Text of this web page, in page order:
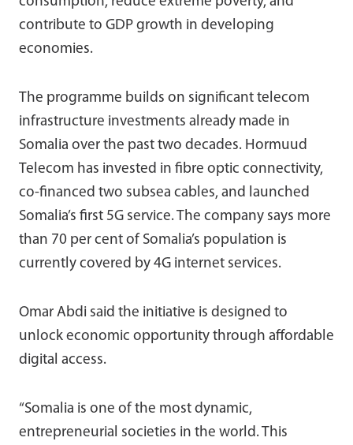
contribute to GDP growth in developing
economies.
The programme builds on significant telecom
infrastructure investments already made in
Somalia over the past two decades. Hormuud
Telecom has invested in fibre optic connectivity,
co-financed two subsea cables, and launched
Somalia’s first 5G service. The company says more
than 70 per cent of Somalia’s population is
currently covered by 4G internet services.
Omar Abdi said the initiative is designed to
unlock economic opportunity through affordable
digital access.
“Somalia is one of the most dynamic,
entrepreneurial societies in the world. This